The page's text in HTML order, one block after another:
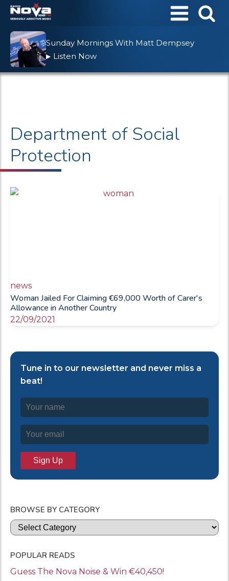
Sunday Mornings With Matt Dempsey
▶ Listen Now
Department of Social
Protection
news
Woman Jailed For Claiming €69,000 Worth of Carer's
Allowance in Another Country
22/09/2021
Tune in to our newsletter and never miss a
beat!
BROWSE BY CATEGORY
Categories
POPULAR READS
Guess The Nova Noise & Win €40,450!